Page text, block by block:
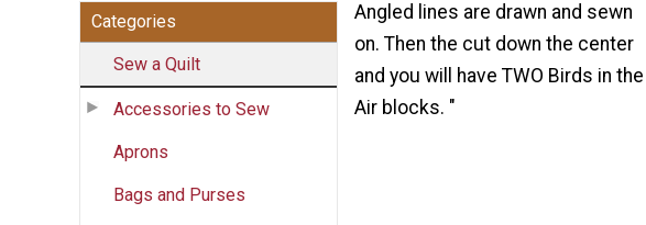
Categories
Sew a Quilt
Accessories to Sew
Aprons
Bags and Purses
Angled lines are drawn and sewn
on. Then the cut down the center
and you will have TWO Birds in the
Air blocks. "